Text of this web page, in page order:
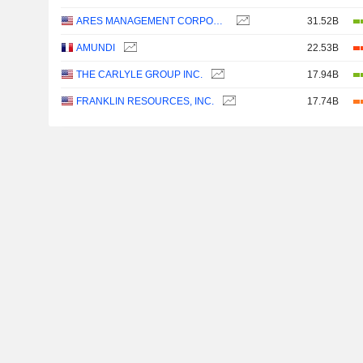
ARES MANAGEMENT CORPORATION 31.52B
AMUNDI 22.53B
THE CARLYLE GROUP INC. 17.94B
FRANKLIN RESOURCES, INC. 17.74B